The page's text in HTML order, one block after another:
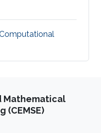
Mathematical
(CEMSE)